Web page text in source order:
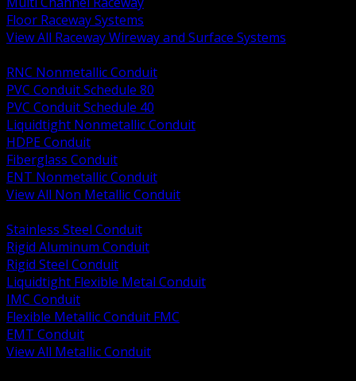
Floor Raceway Systems
View All Raceway Wireway and Surface Systems
RNC Nonmetallic Conduit
PVC Conduit Schedule 80
PVC Conduit Schedule 40
Liquidtight Nonmetallic Conduit
HDPE Conduit
Fiberglass Conduit
ENT Nonmetallic Conduit
View All Non Metallic Conduit
Stainless Steel Conduit
Rigid Aluminum Conduit
Rigid Steel Conduit
Liquidtight Flexible Metal Conduit
IMC Conduit
Flexible Metallic Conduit FMC
EMT Conduit
View All Metallic Conduit